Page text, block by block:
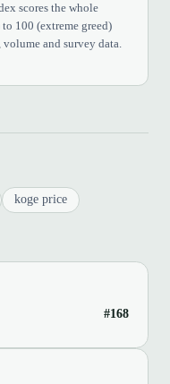
scores the whole
100 (extreme greed)
and survey data.
koge price
#168